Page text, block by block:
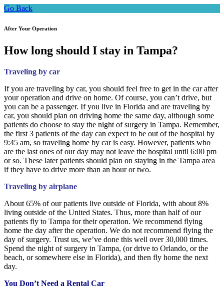
Go Back
After Your Operation
How long should I stay in Tampa?
Traveling by car
If you are traveling by car, you should feel free to get in the car after
your operation and drive on home. Of course, you can’t drive, but
you can be a passenger. If you live in Florida and are traveling by
car, you should plan on driving home the same day, although some
patients do choose to stay the night of surgery in Tampa. Remember,
the first 3 patients of the day can expect to be out of the hospital by
9:45 am, so traveling home by car is easy. However, patients who
are the last ones of our day may not leave the hospital until 6:00 pm
or so. These later patients should plan on staying in the Tampa area
if they have to drive more than an hour or two.
Traveling by airplane
About 65% of our patients live outside of Florida, with about 8%
living outside of the United States. Thus, more than half of our
patients fly to Tampa for their operation. We recommend flying
home the day after the operation. We do not recommend flying the
day of surgery. Trust us, we’ve done this well over 30,000 times.
Spend the night of surgery in Tampa, (or drive to Orlando, or the
beach, or somewhere else in Florida), and then fly home the next
day.
You Don’t Need a Rental Car